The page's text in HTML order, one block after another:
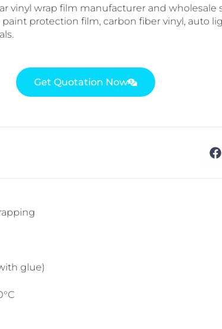
vinyl wrap film manufacturer and wholesale
paint protection film, carbon fiber vinyl, auto
Get Quotation Now
glue)